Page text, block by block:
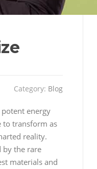
Category: Blog
energy
to transform as
reality.
by the rare
materials and